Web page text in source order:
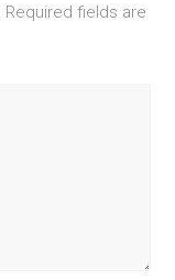
Required fields are